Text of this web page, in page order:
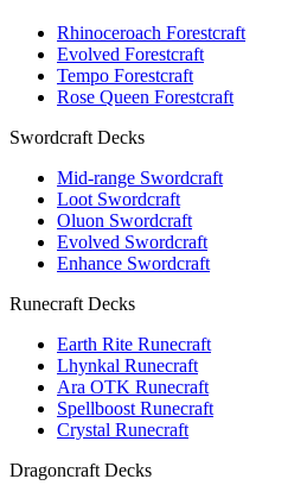
Rhinoceroach Forestcraft
Evolved Forestcraft
Tempo Forestcraft
Rose Queen Forestcraft
Swordcraft Decks
Mid-range Swordcraft
Loot Swordcraft
Oluon Swordcraft
Evolved Swordcraft
Enhance Swordcraft
Runecraft Decks
Earth Rite Runecraft
Lhynkal Runecraft
Ara OTK Runecraft
Spellboost Runecraft
Crystal Runecraft
Dragoncraft Decks